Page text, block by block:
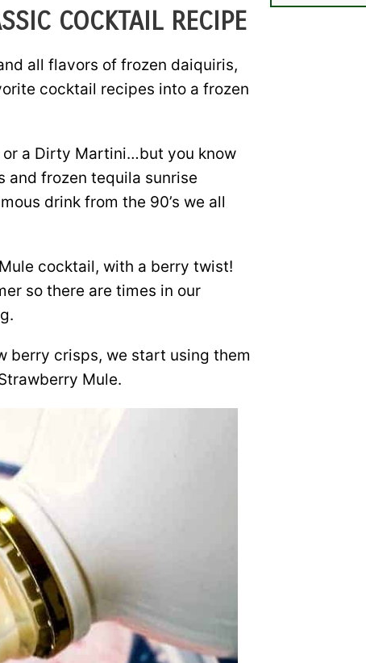
COCKTAIL RECIPE
all flavors of frozen daiquiris,
cocktail recipes into a frozen
a Dirty Martini…but you know
and frozen tequila sunrise
drink from the 90’s we all
cocktail, with a berry twist!
so there are times in our
berry crisps, we start using them
Mule.